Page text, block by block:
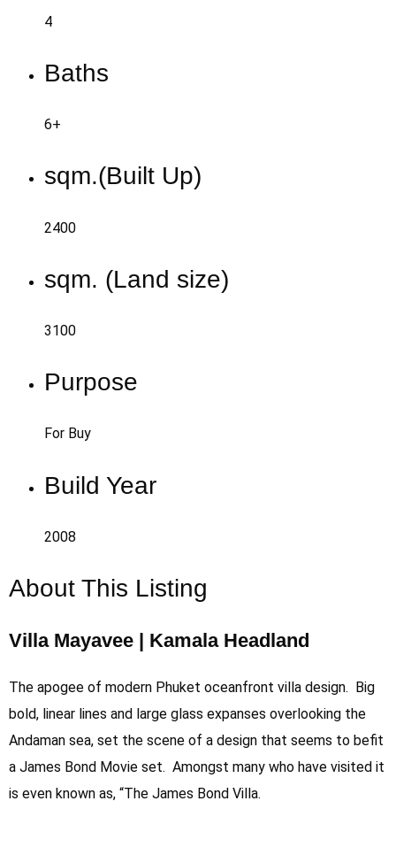
4
Baths
6+
sqm.(Built Up)
2400
sqm. (Land size)
3100
Purpose
For Buy
Build Year
2008
About This Listing
Villa Mayavee | Kamala Headland
The apogee of modern Phuket oceanfront villa design. Big
bold, linear lines and large glass expanses overlooking the
Andaman sea, set the scene of a design that seems to befit
a James Bond Movie set. Amongst many who have visited it
is even known as, “The James Bond Villa.